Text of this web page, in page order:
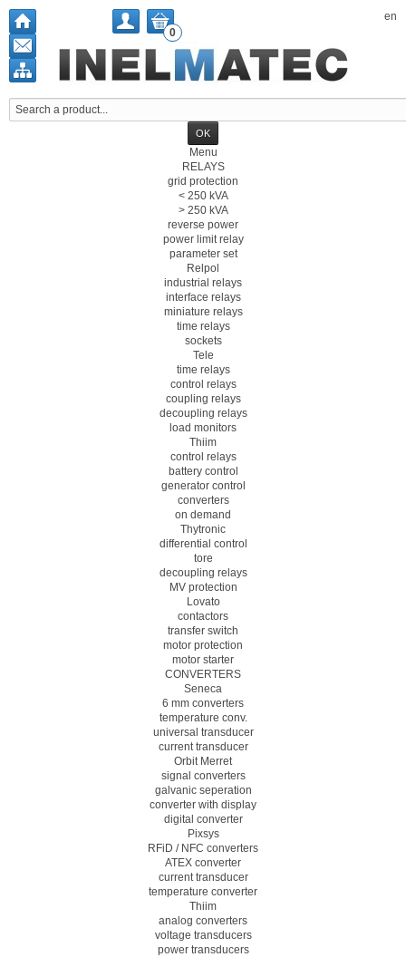
en
0
Menu
RELAYS
grid protection
< 250 kVA
> 250 kVA
reverse power
power limit relay
parameter set
Relpol
industrial relays
interface relays
miniature relays
time relays
sockets
Tele
time relays
control relays
coupling relays
decoupling relays
load monitors
Thiim
control relays
battery control
generator control
converters
on demand
Thytronic
differential control
tore
decoupling relays
MV protection
Lovato
contactors
transfer switch
motor protection
motor starter
CONVERTERS
Seneca
6 mm converters
temperature conv.
universal transducer
current transducer
Orbit Merret
signal converters
galvanic seperation
converter with display
digital converter
Pixsys
RFiD / NFC converters
ATEX converter
current transducer
temperature converter
Thiim
analog converters
voltage transducers
power transducers